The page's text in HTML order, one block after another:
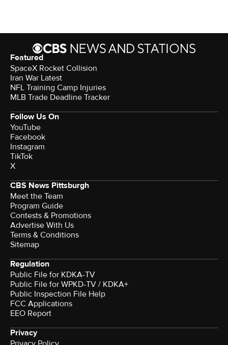
Featured
SpaceX Rocket Collision
Iran War Latest
NFL Training Camp Injuries
MLB Trade Deadline Tracker
Follow Us On
YouTube
Facebook
Instagram
TikTok
X
CBS News Pittsburgh
Meet the Team
Program Guide
Contests & Promotions
Advertise With Us
Terms & Conditions
Sitemap
Regulation
Public File for KDKA-TV
Public File for WPKD-TV / KDKA+
Public Inspection File Help
FCC Applications
EEO Report
Privacy